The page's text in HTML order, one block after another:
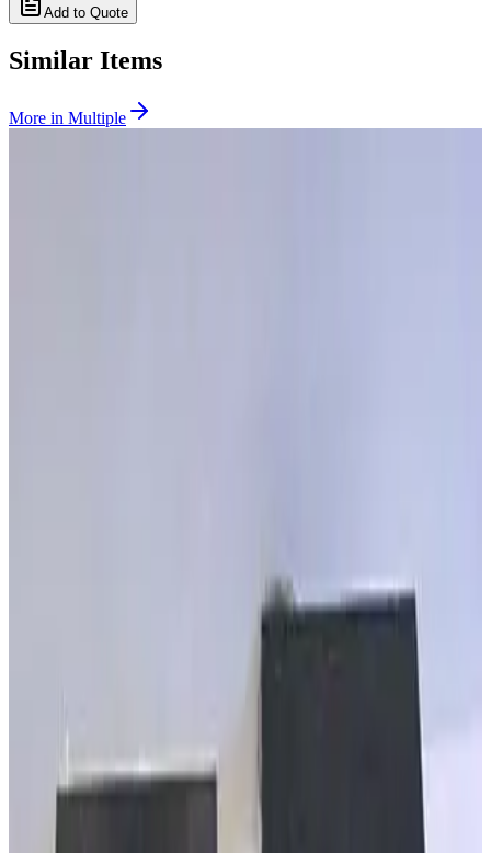
Add to Quote
Similar Items
More in Multiple
Brand new
Request Pricing